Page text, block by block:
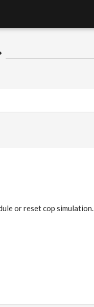
or reset cop simulation.